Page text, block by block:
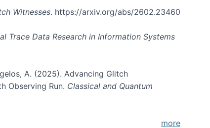
Witnesses. https://arxiv.org/abs/2602.23460
Trace Data Research in Information Systems
A. (2025). Advancing Glitch
Observing Run. Classical and Quantum
more